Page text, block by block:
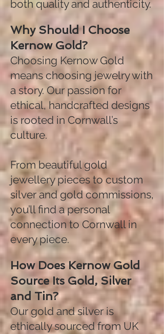
both quality and authenticity.
Why Should I Choose
Kernow Gold?
Choosing Kernow Gold
means choosing jewelry with
a story. Our passion for
ethical, handcrafted designs
is rooted in Cornwall’s
culture.
From beautiful gold
jewellery pieces to custom
silver and gold commissions,
you’ll find a personal
connection to Cornwall in
every piece.
How Does Kernow Gold
Source Its Gold, Silver
and Tin?
Our gold and silver is
ethically sourced from UK